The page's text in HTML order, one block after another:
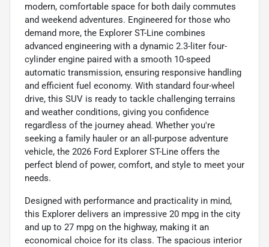
modern, comfortable space for both daily commutes
and weekend adventures. Engineered for those who
demand more, the Explorer ST-Line combines
advanced engineering with a dynamic 2.3-liter four-
cylinder engine paired with a smooth 10-speed
automatic transmission, ensuring responsive handling
and efficient fuel economy. With standard four-wheel
drive, this SUV is ready to tackle challenging terrains
and weather conditions, giving you confidence
regardless of the journey ahead. Whether you're
seeking a family hauler or an all-purpose adventure
vehicle, the 2026 Ford Explorer ST-Line offers the
perfect blend of power, comfort, and style to meet your
needs.
Designed with performance and practicality in mind,
this Explorer delivers an impressive 20 mpg in the city
and up to 27 mpg on the highway, making it an
economical choice for its class. The spacious interior